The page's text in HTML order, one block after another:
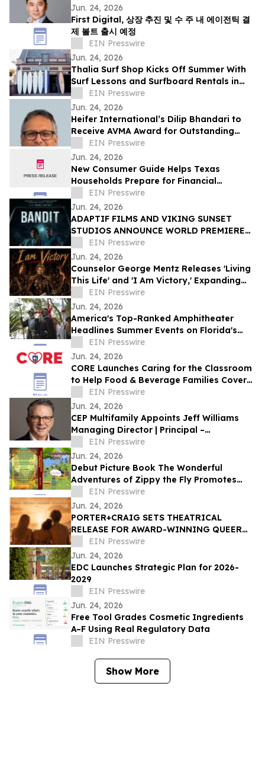
Jun. 24, 2026
First Digital, 상장 추진 및 수 주 내 에이전틱 결
제 볼트 출시 예정
EIN Presswire
Jun. 24, 2026
Thalia Surf Shop Kicks Off Summer With
Surf Lessons and Surfboard Rentals in
Laguna Beach
EIN Presswire
Jun. 24, 2026
Heifer International’s Dilip Bhandari to
Receive AVMA Award for Outstanding
Work in Animal Health
EIN Presswire
Jun. 24, 2026
New Consumer Guide Helps Texas
Households Prepare for Financial
Emergencies
EIN Presswire
Jun. 24, 2026
ADAPTIF FILMS AND VIKING SUNSET
STUDIOS ANNOUNCE WORLD PREMIERE
OF ACTION-THRILLER “BANDIT” AT
DANCES WITH FILMS 2026
EIN Presswire
Jun. 24, 2026
Counselor George Mentz Releases 'Living
This Life' and 'I Am Victory,' Expanding
His Genre Blending Hip Hop Catalog
EIN Presswire
Jun. 24, 2026
America's Top-Ranked Amphitheater
Headlines Summer Events on Florida's
Historic Coast
EIN Presswire
Jun. 24, 2026
CORE Launches Caring for the Classroom
to Help Food & Beverage Families Cover
Back-to-School Costs
EIN Presswire
Jun. 24, 2026
CEP Multifamily Appoints Jeff Williams
Managing Director | Principal –
Investments
EIN Presswire
Jun. 24, 2026
Debut Picture Book The Wonderful
Adventures of Zippy the Fly Promotes
Bravery, Kindness, and Friendship
EIN Presswire
Jun. 24, 2026
PORTER+CRAIG SETS THEATRICAL
RELEASE FOR AWARD-WINNING QUEER
COMING-OF-AGE DRAMA 'SUGAR BEACH'
EIN Presswire
Jun. 24, 2026
EDC Launches Strategic Plan for 2026-
2029
EIN Presswire
Jun. 24, 2026
Free Tool Grades Cosmetic Ingredients
A–F Using Real Regulatory Data
EIN Presswire
Show More